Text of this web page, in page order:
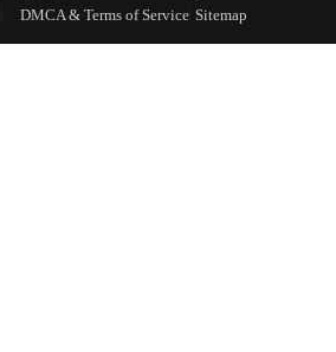
DMCA & Terms of Service Sitemap